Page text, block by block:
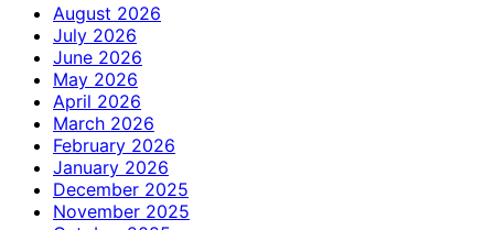
August 2026
July 2026
June 2026
May 2026
April 2026
March 2026
February 2026
January 2026
December 2025
November 2025